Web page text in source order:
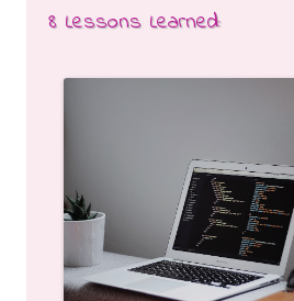
8 Lessons Learned: